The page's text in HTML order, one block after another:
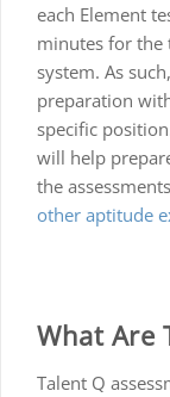
each Element
minutes for the
system. As
preparation
specific
will help
the
other aptitude
What Are
Talent Q